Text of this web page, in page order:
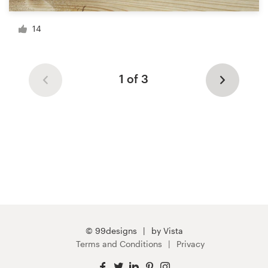
14
1 of 3
© 99designs
by Vista
Terms and Conditions
Privacy